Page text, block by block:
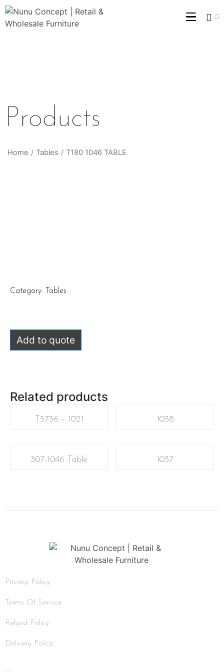
0
Products
Home / Tables / T180 1046 TABLE
Category: Tables
Add to quote
Related products
T5736 – 1021 1038
307-1046 Table 1037
Privacy Policy
Terms Of Service
Refund Policy
Delivery Policy